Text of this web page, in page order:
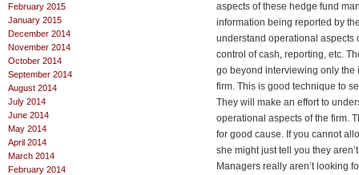
February 2015
January 2015
December 2014
November 2014
October 2014
September 2014
August 2014
July 2014
June 2014
May 2014
April 2014
March 2014
February 2014
aspects of these hedge fund
information being reported by
understand operational aspects
control of cash, reporting, etc.
go beyond interviewing only the
firm. This is good technique to
They will make an effort to
operational aspects of the firm.
for good cause. If you cannot
she might just tell you they
Managers really aren’t looking